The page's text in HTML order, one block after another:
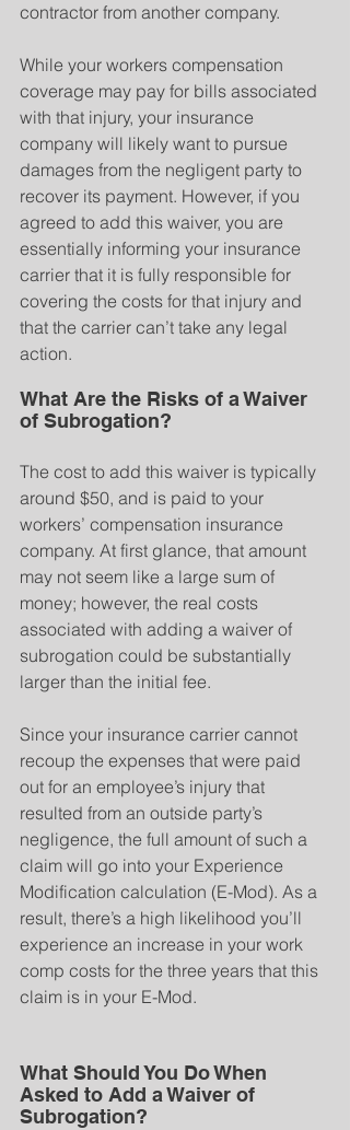
contractor from another company.
While your workers compensation
coverage may pay for bills associated
with that injury, your insurance
company will likely want to pursue
damages from the negligent party to
recover its payment. However, if you
agreed to add this waiver, you are
essentially informing your insurance
carrier that it is fully responsible for
covering the costs for that injury and
that the carrier can’t take any legal
action.
What Are the Risks of a Waiver
of Subrogation?
The cost to add this waiver is typically
around $50, and is paid to your
workers’ compensation insurance
company. At first glance, that amount
may not seem like a large sum of
money; however, the real costs
associated with adding a waiver of
subrogation could be substantially
larger than the initial fee.
Since your insurance carrier cannot
recoup the expenses that were paid
out for an employee’s injury that
resulted from an outside party’s
negligence, the full amount of such a
claim will go into your Experience
Modification calculation (E-Mod). As a
result, there’s a high likelihood you’ll
experience an increase in your work
comp costs for the three years that this
claim is in your E-Mod.
What Should You Do When
Asked to Add a Waiver of
Subrogation?